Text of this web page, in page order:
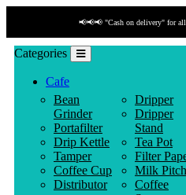
📢📢📢 "Cash on delivery" for
Categories
Cafe
Bean
Grinder
Portafilter
Drip Kettle
Tamper
Coffee Cup
Distributor
Dripper
Dripper
Stand
Tea Pot
Filter
Milk
Coffee